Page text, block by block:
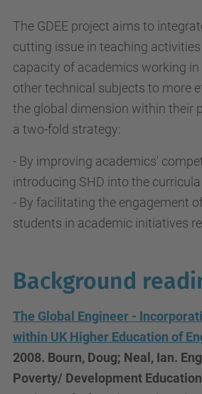
The GDEE project aims to
cutting issue in teaching
capacity of academics working in
other technical subjects to more
the global dimension within their
a two-fold strategy:
- By improving academics'
introducing SHD into the curricula
- By facilitating the engagement
students in academic initiatives
Background
The Global Engineer -
within UK Higher Education of
2008. Bourn, Doug; Neal, Ian.
Poverty/ Development